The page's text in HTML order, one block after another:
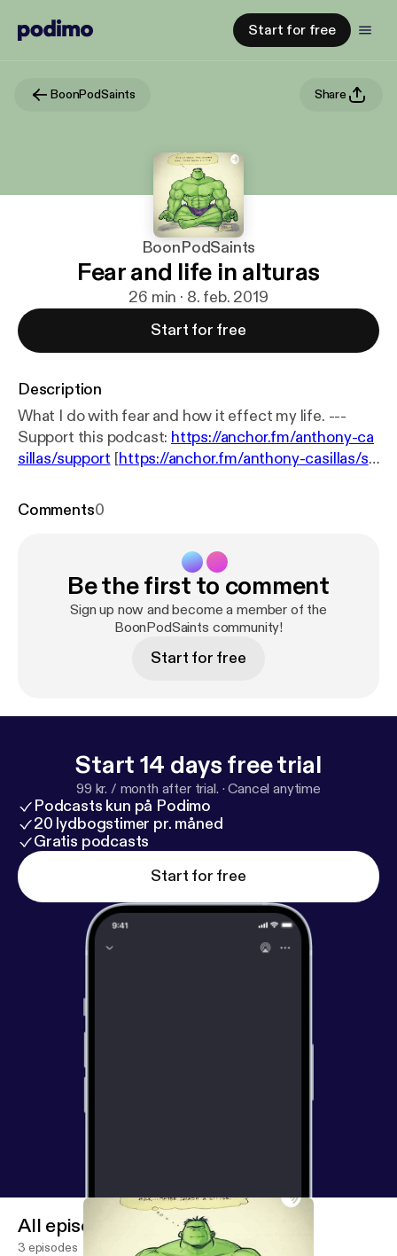
Start for free
BoonPodSaints Share
BoonPodSaints
Fear and life in alturas
26 min · 8. feb. 2019
Start for free
Description
What I do with fear and how it effect my life. ---
Support this podcast: https://anchor.fm/anthony-ca
sillas/support [https://anchor.fm/anthony-casillas/su
Comments0
Be the first to comment
Sign up now and become a member of the
BoonPodSaints community!
Start for free
Start 14 days free trial
99 kr. / month after trial. ·Cancel anytime
Podcasts kun på Podimo
20 lydbogstimer pr. måned
Gratis podcasts
Start for free
All episodes
3 episodes